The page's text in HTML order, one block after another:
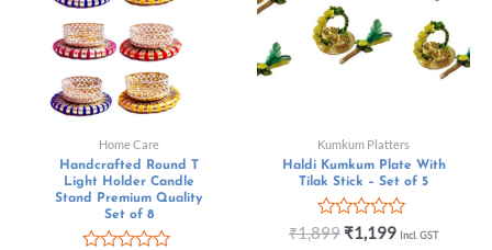
Home Care
Handcrafted Round T
Light Holder Candle
Stand Premium Quality
Set of 8
Kumkum Platters
Haldi Kumkum Plate With
Tilak Stick – Set of 5
Rated
₹1,899 ₹1,199 Incl. GST